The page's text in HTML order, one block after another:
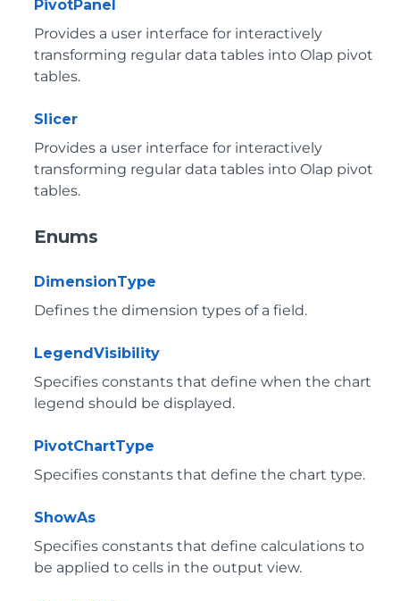
PivotPanel
Provides a user interface for interactively
transforming regular data tables into Olap pivot
tables.
Slicer
Provides a user interface for interactively
transforming regular data tables into Olap pivot
tables.
Enums
DimensionType
Defines the dimension types of a field.
LegendVisibility
Specifies constants that define when the chart
legend should be displayed.
PivotChartType
Specifies constants that define the chart type.
ShowAs
Specifies constants that define calculations to
be applied to cells in the output view.